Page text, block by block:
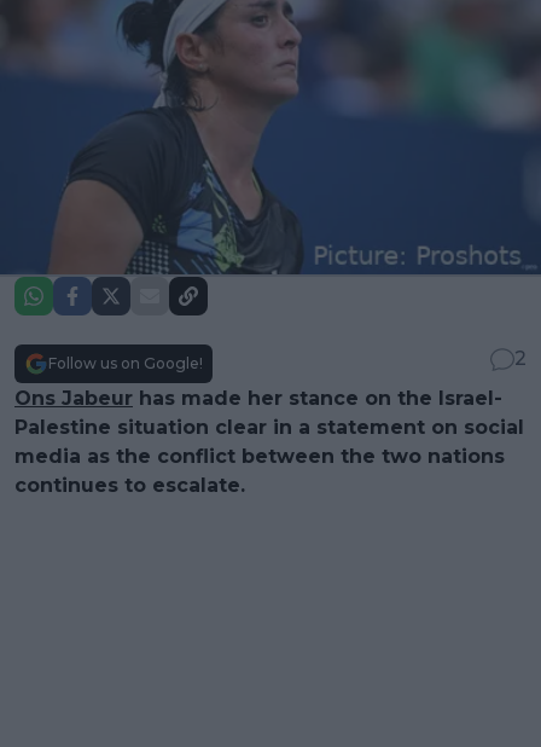
Follow us on Google!
2
Ons Jabeur has made her stance on the Israel-
Palestine situation clear in a statement on social
media as the conflict between the two nations
continues to escalate.